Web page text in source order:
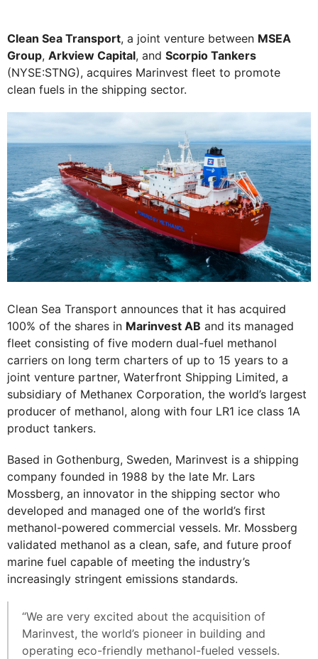
Clean Sea Transport, a joint venture between MSEA
Group, Arkview Capital, and Scorpio Tankers
(NYSE:STNG), acquires Marinvest fleet to promote
clean fuels in the shipping sector.
Clean Sea Transport announces that it has acquired
100% of the shares in Marinvest AB and its managed
fleet consisting of five modern dual-fuel methanol
carriers on long term charters of up to 15 years to a
joint venture partner, Waterfront Shipping Limited, a
subsidiary of Methanex Corporation, the world’s largest
producer of methanol, along with four LR1 ice class 1A
product tankers.
Based in Gothenburg, Sweden, Marinvest is a shipping
company founded in 1988 by the late Mr. Lars
Mossberg, an innovator in the shipping sector who
developed and managed one of the world’s first
methanol-powered commercial vessels. Mr. Mossberg
validated methanol as a clean, safe, and future proof
marine fuel capable of meeting the industry’s
increasingly stringent emissions standards.
“We are very excited about the acquisition of
Marinvest, the world’s pioneer in building and
operating eco-friendly methanol-fueled vessels.